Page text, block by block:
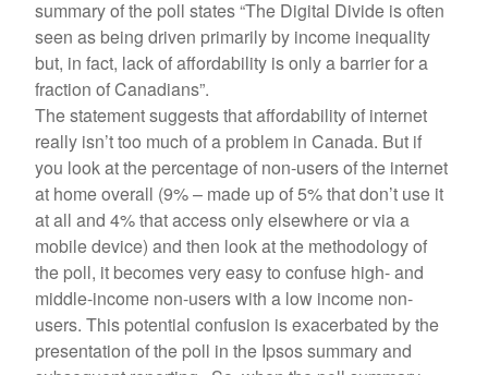
summary of the poll states “The Digital Divide is often
seen as being driven primarily by income inequality
but, in fact, lack of affordability is only a barrier for a
fraction of Canadians”.
The statement suggests that affordability of internet
really isn’t too much of a problem in Canada. But if
you look at the percentage of non-users of the internet
at home overall (9% – made up of 5% that don’t use it
at all and 4% that access only elsewhere or via a
mobile device) and then look at the methodology of
the poll, it becomes very easy to confuse high- and
middle-income non-users with a low income non-
users. This potential confusion is exacerbated by the
presentation of the poll in the Ipsos summary and